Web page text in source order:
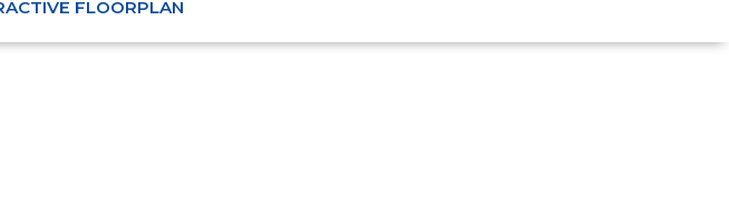
FLOORPLAN